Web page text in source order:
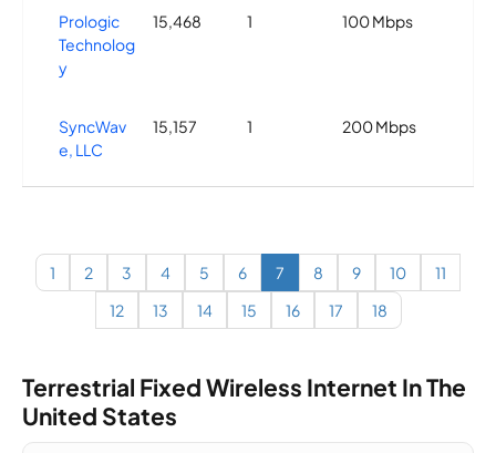
Prologic
Technolog
y
15,468 1 100 Mbps
SyncWav
e, LLC
15,157 1 200 Mbps
Internet
LLC
15,101 2 1 Gbps
Access
15,061 1 25 Mbps
1 2 3 4 5 6 7 8 9 10
11
12
13 14 15 16 17 18
Terrestrial Fixed Wireless Internet In The
United States